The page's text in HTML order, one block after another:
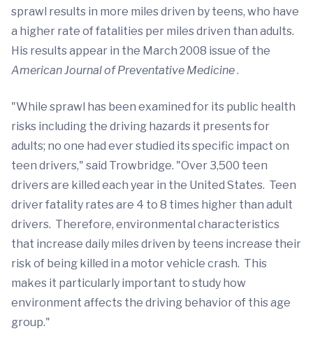
sprawl results in more miles driven by teens, who have
a higher rate of fatalities per miles driven than adults.
His results appear in the March 2008 issue of the
American Journal of Preventative Medicine.
"While sprawl has been examined for its public health
risks including the driving hazards it presents for
adults; no one had ever studied its specific impact on
teen drivers," said Trowbridge. "Over 3,500 teen
drivers are killed each year in the United States. Teen
driver fatality rates are 4 to 8 times higher than adult
drivers. Therefore, environmental characteristics
that increase daily miles driven by teens increase their
risk of being killed in a motor vehicle crash. This
makes it particularly important to study how
environment affects the driving behavior of this age
group."